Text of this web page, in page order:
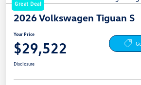
Great Deal
2026 Volkswagen Tiguan S
Your Price
$29,522
Disclosure